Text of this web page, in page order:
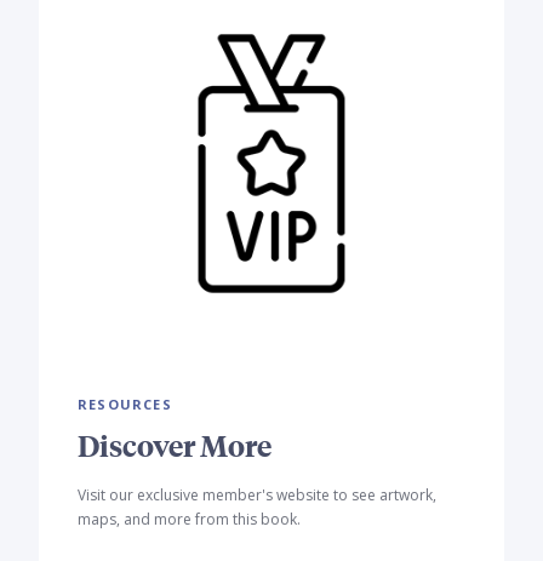
RESOURCES
Discover More
Visit our exclusive member's website to see artwork,
maps, and more from this book.